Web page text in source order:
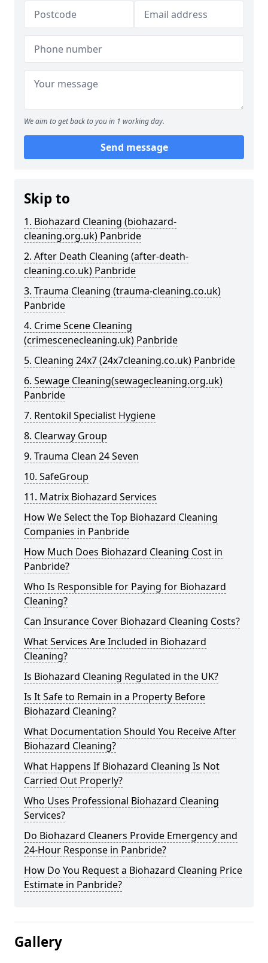
We aim to get back to you in 1 working day.
Send message
Skip to
1. Biohazard Cleaning (biohazard-
cleaning.org.uk) Panbride
2. After Death Cleaning (after-death-
cleaning.co.uk) Panbride
3. Trauma Cleaning (trauma-cleaning.co.uk)
Panbride
4. Crime Scene Cleaning
(crimescenecleaning.uk) Panbride
5. Cleaning 24x7 (24x7cleaning.co.uk) Panbride
6. Sewage Cleaning(sewagecleaning.org.uk)
Panbride
7. Rentokil Specialist Hygiene
8. Clearway Group
9. Trauma Clean 24 Seven
10. SafeGroup
11. Matrix Biohazard Services
How We Select the Top Biohazard Cleaning
Companies in Panbride
How Much Does Biohazard Cleaning Cost in
Panbride?
Who Is Responsible for Paying for Biohazard
Cleaning?
Can Insurance Cover Biohazard Cleaning Costs?
What Services Are Included in Biohazard
Cleaning?
Is Biohazard Cleaning Regulated in the UK?
Is It Safe to Remain in a Property Before
Biohazard Cleaning?
What Documentation Should You Receive After
Biohazard Cleaning?
What Happens If Biohazard Cleaning Is Not
Carried Out Properly?
Who Uses Professional Biohazard Cleaning
Services?
Do Biohazard Cleaners Provide Emergency and
24-Hour Response in Panbride?
How Do You Request a Biohazard Cleaning Price
Estimate in Panbride?
Gallery